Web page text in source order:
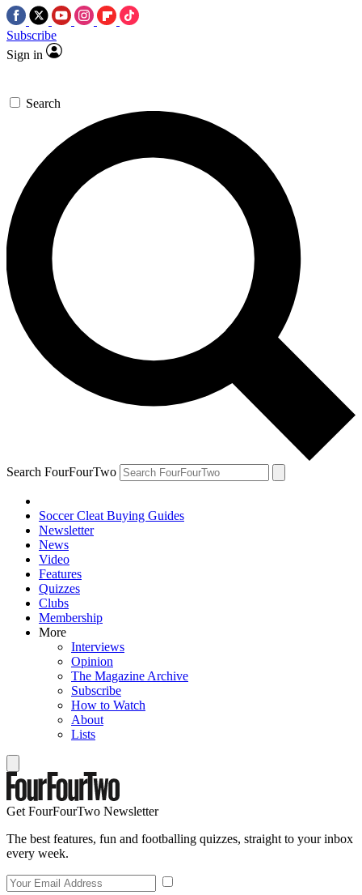
Subscribe
Sign in
Search
Search FourFourTwo
Soccer Cleat Buying Guides
Newsletter
News
Video
Features
Quizzes
Clubs
Membership
More
Interviews
Opinion
The Magazine Archive
Subscribe
How to Watch
About
Lists
Get FourFourTwo Newsletter
The best features, fun and footballing quizzes, straight to your inbox
every week.